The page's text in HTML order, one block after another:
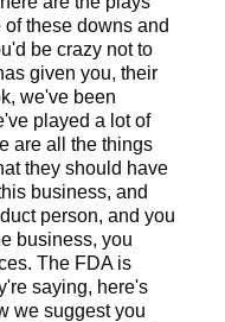
these downs and
be crazy not to
given you, their
we've been
played a lot of
are all the things
they should have
business, and
person, and you
business, you
The FDA is
saying, here's
we suggest you